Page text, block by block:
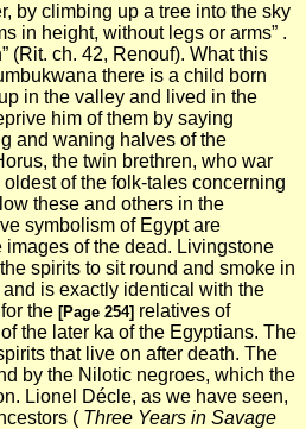
by climbing up a tree into the sky
in height, without legs or arms” .
(Rit. ch. 42, Renouf). What this
there is a child born
in the valley and lived in the
him of them by saying
and waning halves of the
the twin brethren, who war
of the folk-tales concerning
these and others in the
symbolism of Egypt are
of the dead. Livingstone
spirits to sit round and smoke in
is exactly identical with the
for the [Page 254] relatives of
the later ka of the Egyptians. The
that live on after death. The
by the Nilotic negroes, which the
Lionel Décle, as we have seen,
( Three Years in Savage